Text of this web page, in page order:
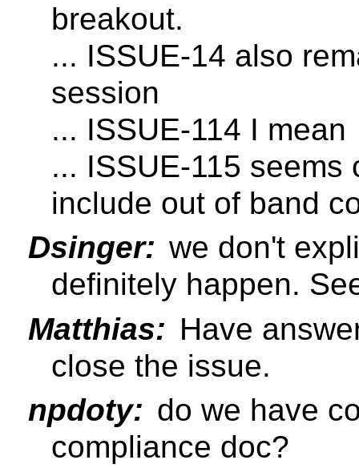
breakout.
... ISSUE-14 also
session
... ISSUE-114 I mean
... ISSUE-115
include out of band
Dsinger: we don't
definitely happen.
Matthias: Have
close the issue.
npdoty: do we have
compliance doc?